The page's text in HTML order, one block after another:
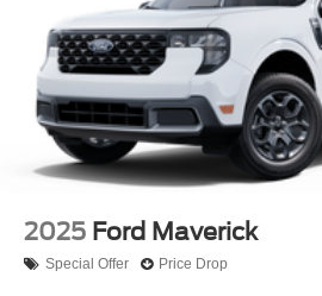
2025 Ford Maverick
Special Offer Price Drop